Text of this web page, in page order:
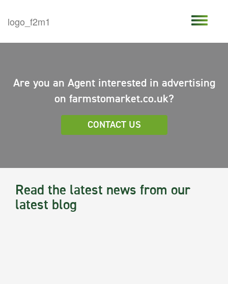
Are you an Agent interested in advertising
on farmstomarket.co.uk?
CONTACT US
Read the latest news from our
latest blog